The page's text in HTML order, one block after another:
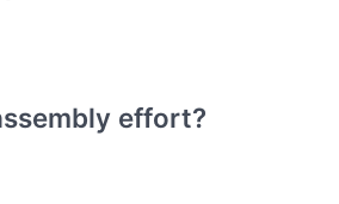
effort?